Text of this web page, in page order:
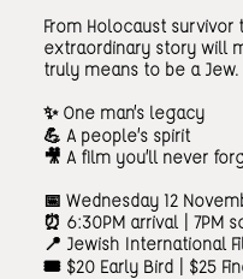
From Holocaust survivor
extraordinary story will
truly means to be a Jew.
✨ One man’s legacy
💪 A people’s spirit
🎥 A film you’ll never
📅 Wednesday 12
⏰ 6:30PM arrival | 7PM
📍 Jewish International
🎟️ $20 Early Bird | $25